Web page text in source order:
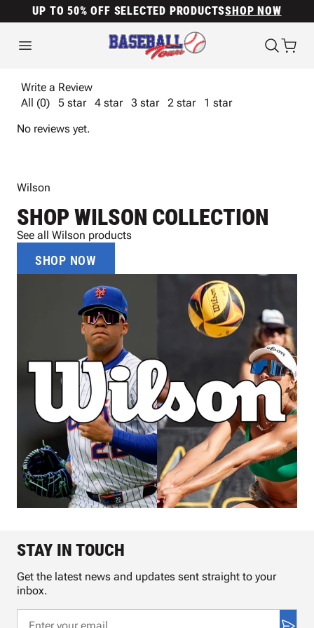
UP TO 50% OFF SELECTED PRODUCTSSHOP NOW
Write a Review
All (0)
5 star 4 star 3 star 2 star
1 star
No reviews yet.
Wilson
SHOP WILSON COLLECTION
See all Wilson products
SHOP NOW
STAY IN TOUCH
Get the latest news and updates sent straight to your
inbox.